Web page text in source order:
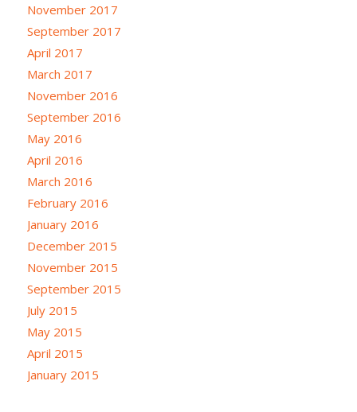
November 2017
September 2017
April 2017
March 2017
November 2016
September 2016
May 2016
April 2016
March 2016
February 2016
January 2016
December 2015
November 2015
September 2015
July 2015
May 2015
April 2015
January 2015